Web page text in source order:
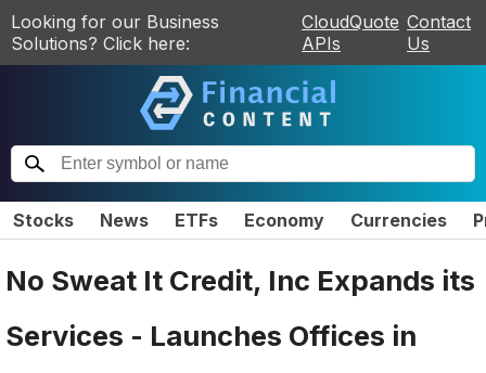
Looking for our Business
Solutions? Click here:
CloudQuote
APIs
Contact
Us
Stocks News ETFs Economy Currencies
No Sweat It Credit, Inc Expands its
Services - Launches Offices in